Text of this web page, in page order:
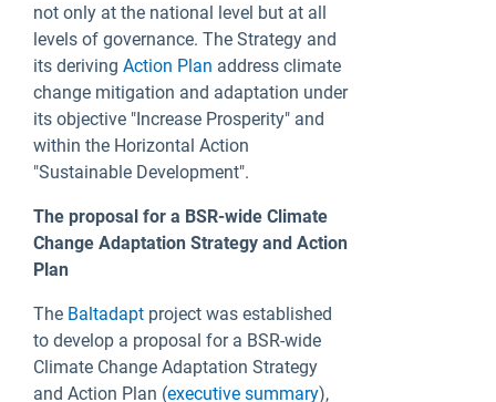
not only at the national level but at all
levels of governance. The Strategy and
its deriving Action Plan address climate
change mitigation and adaptation under
its objective "Increase Prosperity" and
within the Horizontal Action
"Sustainable Development".
The proposal for a BSR-wide Climate
Change Adaptation Strategy and Action
Plan
The Baltadapt project was established
to develop a proposal for a BSR-wide
Climate Change Adaptation Strategy
and Action Plan (executive summary),